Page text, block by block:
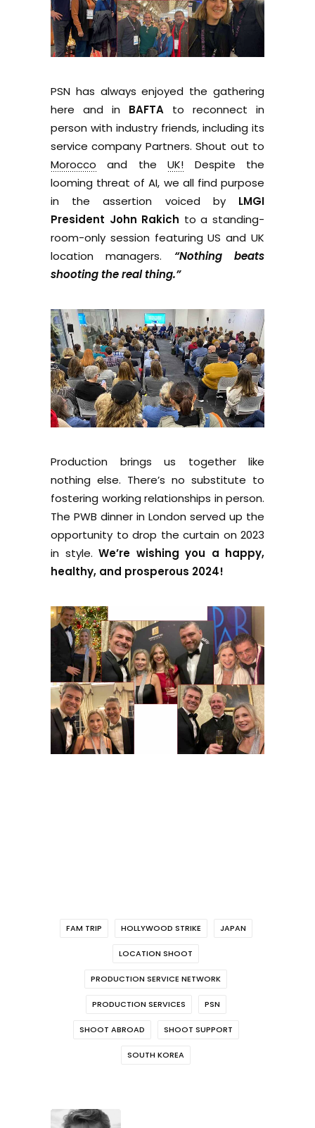
PSN has always enjoyed the gathering
here and in BAFTA to reconnect in
person with industry friends, including its
service company Partners. Shout out to
Morocco and theUK! Despite the
looming threat of AI, we all find purpose
in the assertion voiced by LMGI
President John Rakich to a standing-
room-only session featuring US and UK
location managers. “Nothing beats
shooting the real thing.”
Production brings us together like
nothing else. There’s no substitute to
fostering working relationships in person.
The PWB dinner in London served up the
opportunity to drop the curtain on 2023
in style. We’re wishing you a happy,
healthy, and prosperous 2024!
FAM TRIP HOLLYWOOD STRIKE JAPAN
LOCATION SHOOT
PRODUCTION SERVICE NETWORK
PRODUCTION SERVICES PSN
SHOOT ABROAD SHOOT SUPPORT
SOUTH KOREA